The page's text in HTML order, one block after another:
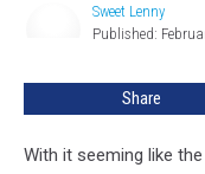
Sweet Lenny
Published:
Share
With it seeming like